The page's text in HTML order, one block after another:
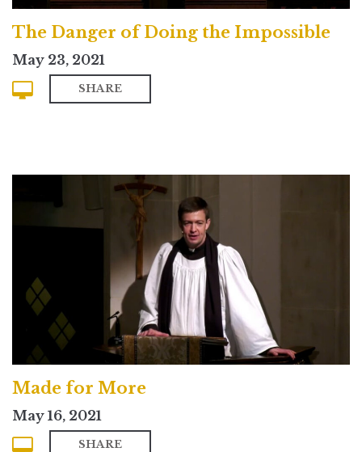
The Danger of Doing the Impossible
May 23, 2021
SHARE
Made for More
May 16, 2021
SHARE